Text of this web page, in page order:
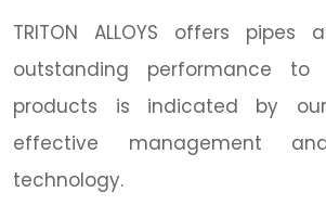
TRITON ALLOYS offers pipes
outstanding performance
products is indicated by
effective management
technology.